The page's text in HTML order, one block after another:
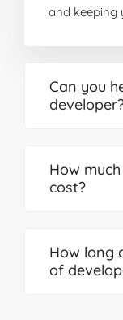
and keeping
Can you
How
cost?
How long
of